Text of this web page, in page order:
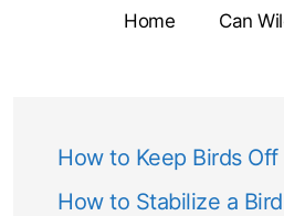
Home Can
How to Keep Birds
How to Stabilize a